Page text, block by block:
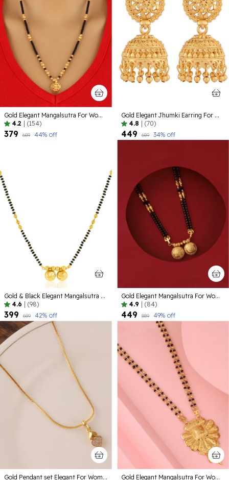
Gold Elegant Mangalsutra For Women
4.2 | (154)
₹379 ₹689 44% off
Gold Elegant Jhumki Earring For Women
4.8 | (70)
₹449 ₹689 34% off
Gold & Black Elegant Mangalsutra For Women
4.6
(98)
₹399 ₹689 42% off
Gold Elegant Mangalsutra For Women
4.9
(84)
₹449 ₹889 49% off
Gold Pendant set Elegant For Women
Gold Elegant Mangalsutra For Women